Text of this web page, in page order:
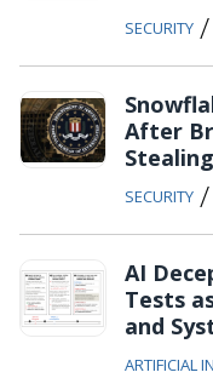
SECURITY /
After
SECURITY /
AI
Tests
and
ARTIFICIAL